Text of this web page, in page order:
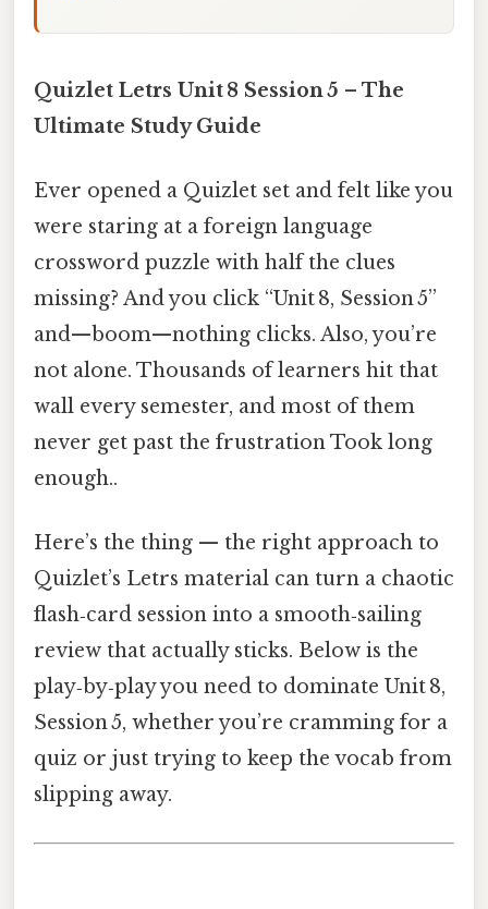
Quizlet Letrs Unit 8 Session 5 – The
Ultimate Study Guide
Ever opened a Quizlet set and felt like you
were staring at a foreign language
crossword puzzle with half the clues
missing? And you click “Unit 8, Session 5”
and—boom—nothing clicks. Also, you’re
not alone. Thousands of learners hit that
wall every semester, and most of them
never get past the frustration Took long
enough..
Here’s the thing — the right approach to
Quizlet’s Letrs material can turn a chaotic
flash‑card session into a smooth‑sailing
review that actually sticks. Below is the
play‑by‑play you need to dominate Unit 8,
Session 5, whether you’re cramming for a
quiz or just trying to keep the vocab from
slipping away.